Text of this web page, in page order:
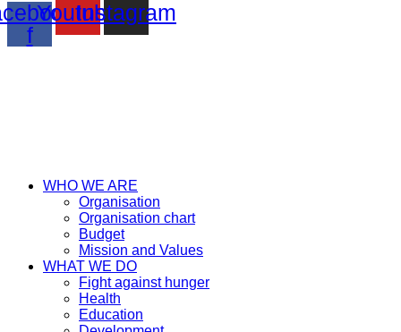
f
YoutubeInstagram
WHO WE ARE
Organisation
Organisation chart
Budget
Mission and Values
WHAT WE DO
Fight against hunger
Health
Education